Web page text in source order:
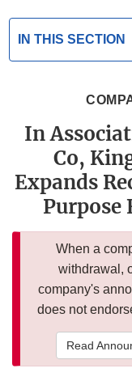
IN THIS SECTION
In
Co,
Expands
Purpose
When a
withdrawal,
company's
does not
Read